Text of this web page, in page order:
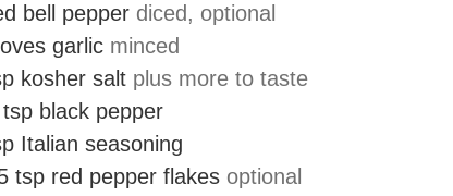
bell pepper diced, optional
garlic minced
kosher salt plus more to taste
tsp black pepper
Italian seasoning
tsp red pepper flakes optional